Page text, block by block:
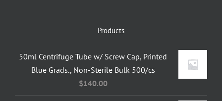
Products
50ml Centrifuge Tube w/ Screw Cap, Printed
Blue Grads., Non-Sterile Bulk 500/cs
$140.00